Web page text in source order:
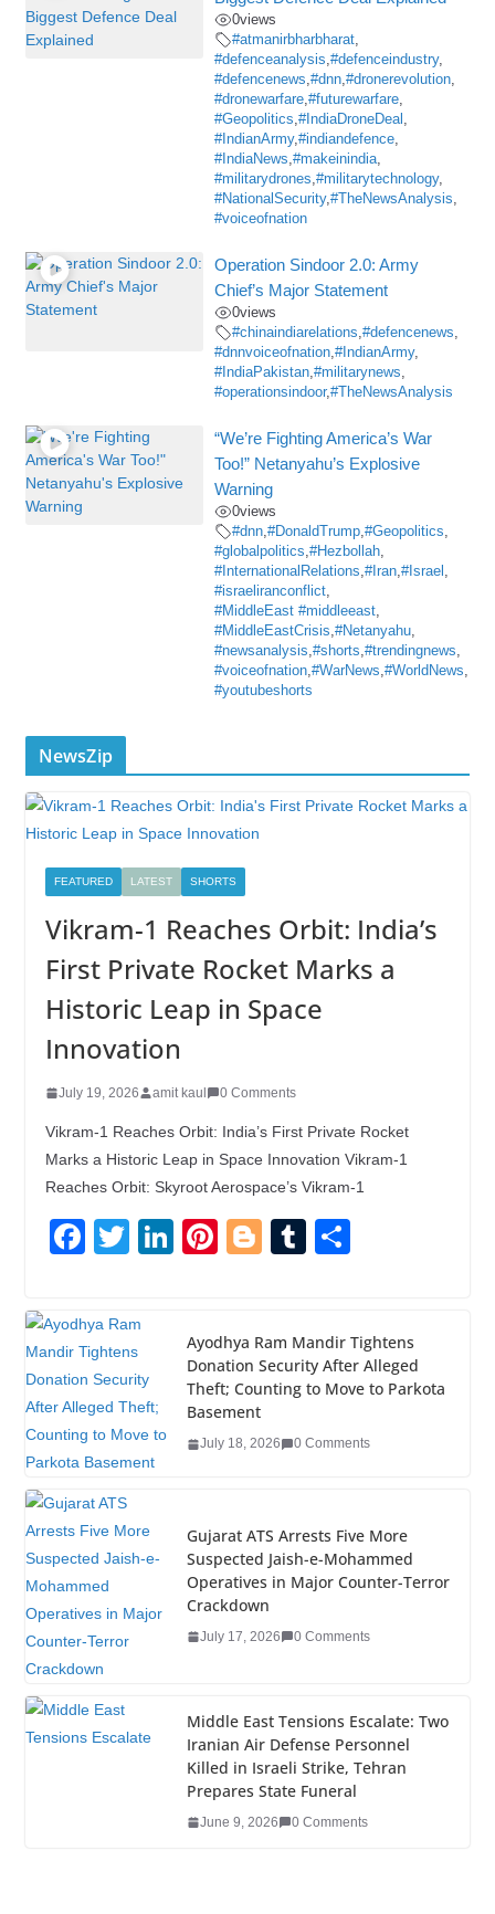
0views
#atmanirbharbharat
#defenceanalysis ,#defenceindustry,
#defencenews ,#dnn ,#dronerevolution
#dronewarfare ,#futurewarfare
#Geopolitics ,#IndiaDroneDeal
#IndianArmy,#indiandefence
#IndiaNews ,#makeinindia
#militarydrones ,#militarytechnology,
#NationalSecurity,#TheNewsAnalysis
#voiceofnation
Operation Sindoor 2.0: Army
Chief’s Major Statement
0views
#chinaindiarelations ,#defencenews
#dnnvoiceofnation ,#IndianArmy,
#IndiaPakistan ,#militarynews
#operationsindoor,#TheNewsAnalysis
“We’re Fighting America’s War
Too!” Netanyahu’s Explosive
Warning
0views
#dnn ,#DonaldTrump ,#Geopolitics
#globalpolitics ,#Hezbollah
#InternationalRelations ,#Iran ,#Israel
#israeliranconflict
#MiddleEast #middleeast
#MiddleEastCrisis ,#Netanyahu
#newsanalysis ,#shorts ,#trendingnews
#voiceofnation ,#WarNews ,#WorldNews
#youtubeshorts
NewsZip
FEATURED LATEST SHORTS
Vikram-1 Reaches Orbit: India’s
First Private Rocket Marks a
Historic Leap in Space
Innovation
July 19, 2026 amit kaul 0 Comments
Vikram-1 Reaches Orbit: India’s First Private Rocket
Marks a Historic Leap in Space Innovation Vikram-1
Reaches Orbit: Skyroot Aerospace’s Vikram-1
F
e
b
o
o
T
er
Li
e
dI
n
Pi
e
st
Bl
g
er
T
bl
r
e
Ayodhya Ram Mandir Tightens
Donation Security After Alleged
Theft; Counting to Move to Parkota
Basement
July 18, 2026 0 Comments
Gujarat ATS Arrests Five More
Suspected Jaish-e-Mohammed
Operatives in Major Counter-Terror
Crackdown
July 17, 2026 0 Comments
Middle East Tensions Escalate: Two
Iranian Air Defense Personnel
Killed in Israeli Strike, Tehran
Prepares State Funeral
June 9, 2026 0 Comments